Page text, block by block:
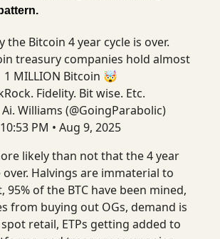
the Bitcoin 4 year cycle is over.
treasury companies hold almost
1 MILLION Bitcoin 🤯
Fidelity. Bit wise. Etc.
Williams (@GoingParabolic)
10:53 PM • Aug 9, 2025
likely than not that the 4 year
over. Halvings are immaterial to
of the BTC have been mined,
from buying out OGs, demand is
retail, ETPs getting added to